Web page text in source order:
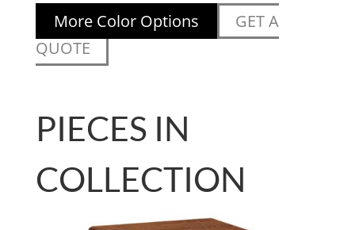
More Color Options
GET A
QUOTE
PIECES IN
COLLECTION